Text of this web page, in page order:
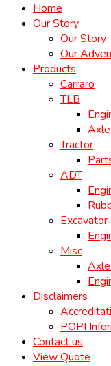
Home
Our Story
Our Story
Our
Products
Carraro
TLB
Tractor
ADT
Excavator
Misc
Disclaimers
POPI
Contact us
View Quote